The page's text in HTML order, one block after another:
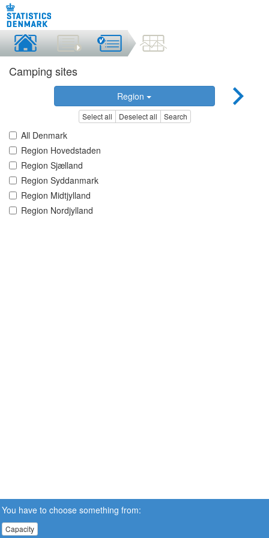
Camping sites
Region
Select all Deselect all Search
All Denmark
Region Hovedstaden
Region Sjælland
Region Syddanmark
Region Midtjylland
Region Nordjylland
You have to choose something from:
Capacity